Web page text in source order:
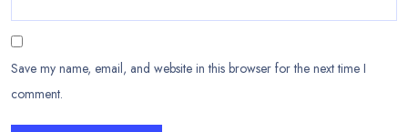
Save my name, email, and website in this browser for the next time I
comment.